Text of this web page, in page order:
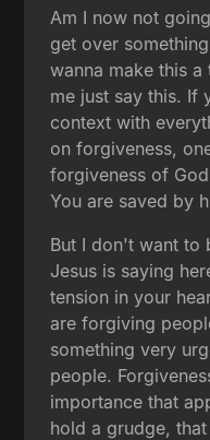
Am I now not
get over
wanna make this
me just say this. If
context with
on forgiveness,
forgiveness of
You are saved by
But I don't want to
Jesus is saying
tension in your
are forgiving
something very
people.
importance that
hold a grudge,